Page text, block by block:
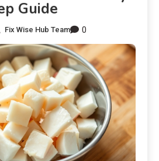
Guide
Fix Wise Hub Team 0